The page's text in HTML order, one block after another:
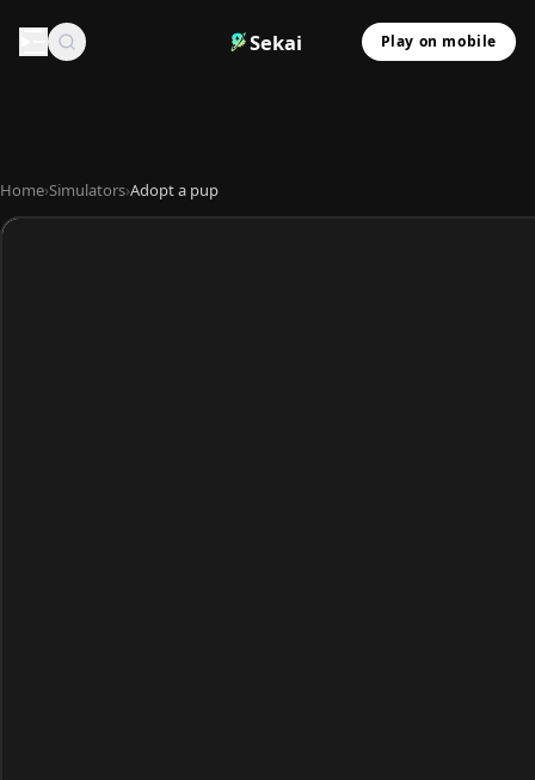
Sekai Play on mobile
Home›Simulators›Adopt a pup